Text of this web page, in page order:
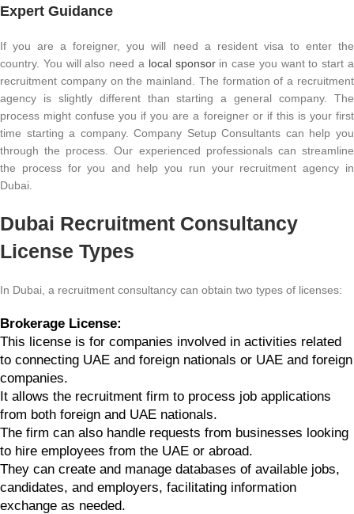
Expert Guidance
If you are a foreigner, you will need a resident visa to enter the
country. You will also need a local sponsorin case you want to start a
recruitment company on the mainland. The formation of a recruitment
agency is slightly different than starting a general company. The
process might confuse you if you are a foreigner or if this is your first
time starting a company. Company Setup Consultants can help you
through the process. Our experienced professionals can streamline
the process for you and help you run your recruitment agency in
Dubai.
Dubai Recruitment Consultancy
License Types
In Dubai, a recruitment consultancy can obtain two types of licenses:
Brokerage License:
This license is for companies involved in activities related
to connecting UAE and foreign nationals or UAE and foreign
companies.
It allows the recruitment firm to process job applications
from both foreign and UAE nationals.
The firm can also handle requests from businesses looking
to hire employees from the UAE or abroad.
They can create and manage databases of available jobs,
candidates, and employers, facilitating information
exchange as needed.